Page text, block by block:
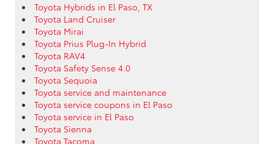
Toyota Hybrids in El Paso, TX
Toyota Land Cruiser
Toyota Mirai
Toyota Prius Plug-In Hybrid
Toyota RAV4
Toyota Safety Sense 4.0
Toyota Sequoia
Toyota service and maintenance
Toyota service coupons in El Paso
Toyota service in El Paso
Toyota Sienna
Toyota Tacoma